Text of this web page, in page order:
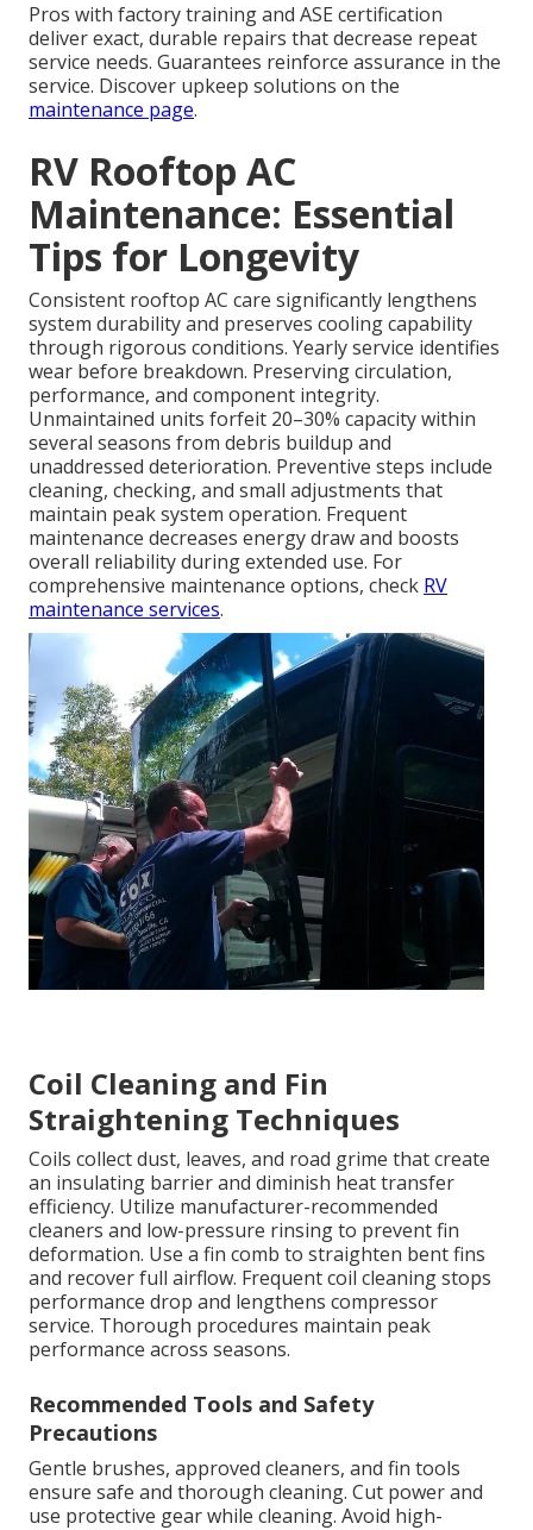
Pros with factory training and ASE certification
deliver exact, durable repairs that decrease repeat
service needs. Guarantees reinforce assurance in the
service. Discover upkeep solutions on the
maintenance page.
RV Rooftop AC
Maintenance: Essential
Tips for Longevity
Consistent rooftop AC care significantly lengthens
system durability and preserves cooling capability
through rigorous conditions. Yearly service identifies
wear before breakdown. Preserving circulation,
performance, and component integrity.
Unmaintained units forfeit 20–30% capacity within
several seasons from debris buildup and
unaddressed deterioration. Preventive steps include
cleaning, checking, and small adjustments that
maintain peak system operation. Frequent
maintenance decreases energy draw and boosts
overall reliability during extended use. For
comprehensive maintenance options, check RV
maintenance services.
Coil Cleaning and Fin
Straightening Techniques
Coils collect dust, leaves, and road grime that create
an insulating barrier and diminish heat transfer
efficiency. Utilize manufacturer-recommended
cleaners and low-pressure rinsing to prevent fin
deformation. Use a fin comb to straighten bent fins
and recover full airflow. Frequent coil cleaning stops
performance drop and lengthens compressor
service. Thorough procedures maintain peak
performance across seasons.
Recommended Tools and Safety
Precautions
Gentle brushes, approved cleaners, and fin tools
ensure safe and thorough cleaning. Cut power and
use protective gear while cleaning. Avoid high-